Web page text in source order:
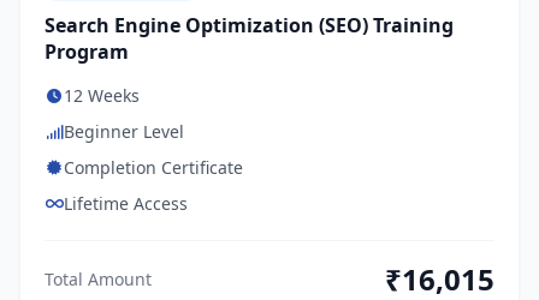
Search Engine Optimization (SEO) Training
Program
12 Weeks
Beginner Level
Completion Certificate
Lifetime Access
Total Amount ₹16,015